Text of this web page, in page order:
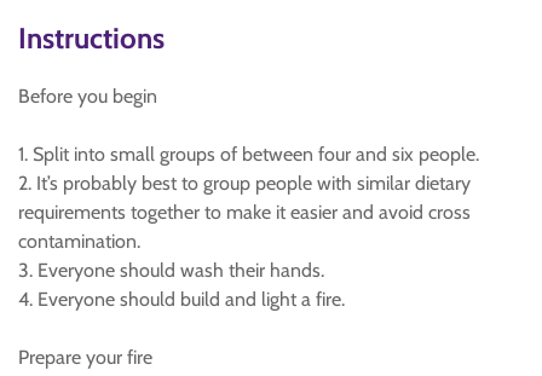
Instructions
Before you begin
1. Split into small groups of between four and six people.
2. It’s probably best to group people with similar dietary
requirements together to make it easier and avoid cross
contamination.
3. Everyone should wash their hands.
4. Everyone should build and light a fire.
Prepare your fire